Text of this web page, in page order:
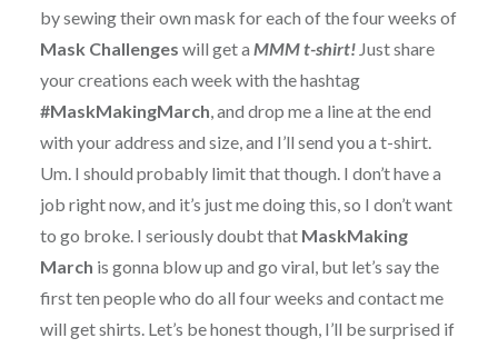
by sewing their own mask for each of the four weeks of
Mask Challenges will get a MMM t-shirt!Just share
your creations each week with the hashtag
#MaskMakingMarch, and drop me a line at the end
with your address and size, and I’ll send you a t-shirt.
Um. I should probably limit that though. I don’t have a
job right now, and it’s just me doing this, so I don’t want
to go broke. I seriously doubt that MaskMaking
March is gonna blow up and go viral, but let’s say the
first ten people who do all four weeks and contact me
will get shirts. Let’s be honest though, I’ll be surprised if